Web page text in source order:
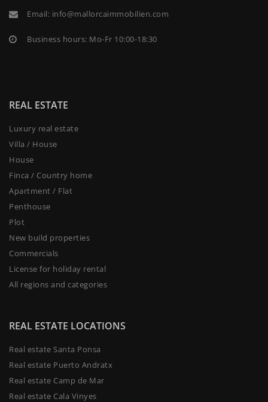
Email: info@mallorcaimmobilien.com
Business hours: Mo-Fr 10:00-18:30
REAL ESTATE
Luxury real estate
Villa / House
House
Finca / Country home
Apartment / Flat
Penthouse
Plot
New build properties
Commercials
License for holiday rental
All regions and categories
REAL ESTATE LOCATIONS
Real estate Santa Ponsa
Real estate Puerto Andratx
Real estate Camp de Mar
Real estate Cala Vinyes